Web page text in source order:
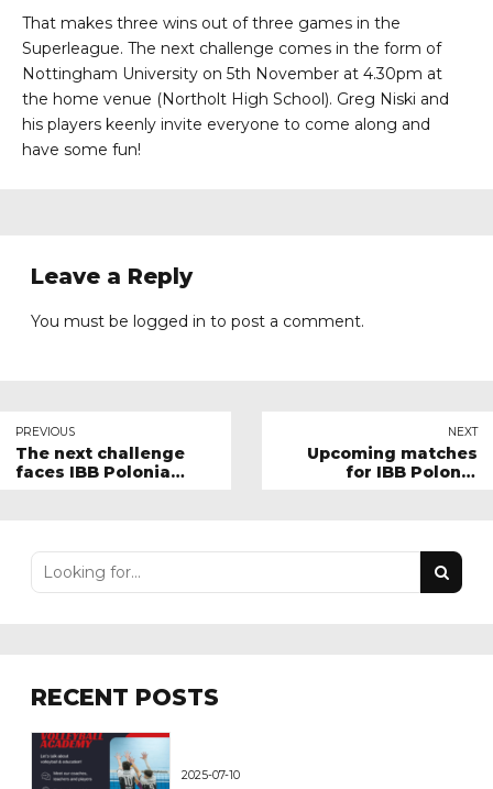
That makes three wins out of three games in the
Superleague. The next challenge comes in the form of
Nottingham University on 5th November at 4.30pm at
the home venue (Northolt High School). Greg Niski and
his players keenly invite everyone to come along and
have some fun!
Leave a Reply
You must be logged in to post a comment.
PREVIOUS
The next challenge
faces IBB Polonia
NEXT
Upcoming matches
for IBB Polonia
RECENT POSTS
2025-07-10